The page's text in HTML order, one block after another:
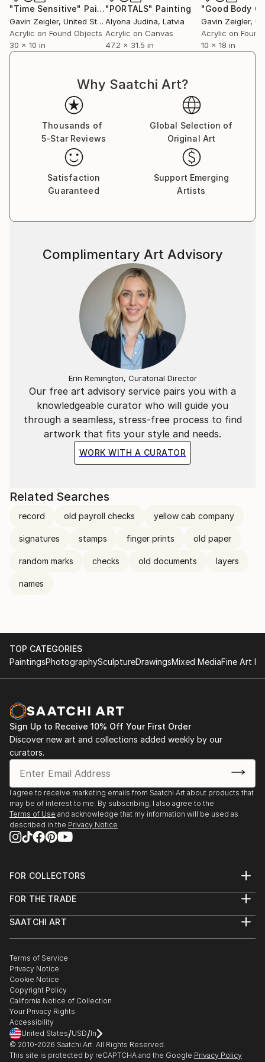
"Time Sensitive" Painting
Gavin Zeigler, United States
Acrylic on Found Objects
30 x 10 in
"PORTALS" Painting
Alyona Judina, Latvia
Acrylic on Canvas
47.2 x 31.5 in
Gavin Zeigler,
Acrylic on
10 x 18 in
Why Saatchi Art?
Thousands of
5-Star Reviews
Global Selection of
Original Art
Satisfaction
Guaranteed
Support Emerging
Artists
Our free art advisory service pairs you with a
knowledgeable curator who will guide you
through a seamless, stress-free process to find
artwork that fits your style and needs.
WORK WITH A CURATOR
Complimentary Art Advisory
Erin Remington, Curatorial Director
Related Searches
record old payroll checks yellow cab company
signatures stamps finger prints old paper
random marks checks old documents layers
names
TOP CATEGORIES
PaintingsPhotographySculptureDrawingsMixed MediaFine Art
Sign Up to Receive 10% Off Your First Order
Discover new art and collections added weekly by our
curators.
I agree to receive marketing emails from Saatchi Art about products that
may be of interest to me. By subscribing, I also agree to the
Terms of Use and acknowledge that my information will be used as
described in the Privacy Notice
FOR COLLECTORS
Help Center
Commissions
Gift Card
FOR THE TRADE
Trade Program
Healthcare
Multi Family & Residential
Contact Art Consultant
SAATCHI ART
The Other Art Fair
Sell on Saatchi Art
Affiliate Program
Careers
Contact Support
Terms of Service
Privacy Notice
Cookie Notice
Copyright Policy
California Notice of Collection
Your Privacy Rights
Accessibility
United States/USD/In
© 2010-2026 Saatchi Art. All Rights Reserved.
This site is protected by reCAPTCHA and the Google Privacy Policy